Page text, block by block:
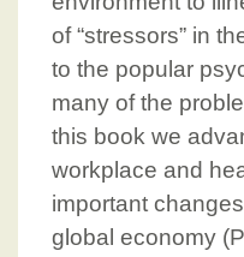
of “stressors” in
to the popular
many of the
this book we
workplace and
important
global economy